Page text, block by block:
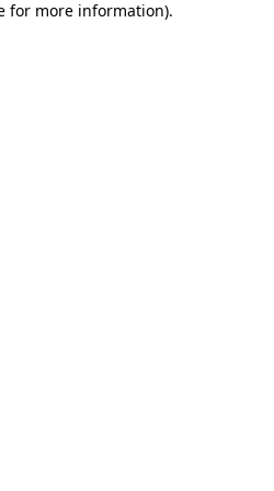
for more information).